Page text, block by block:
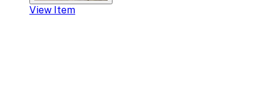
View Item